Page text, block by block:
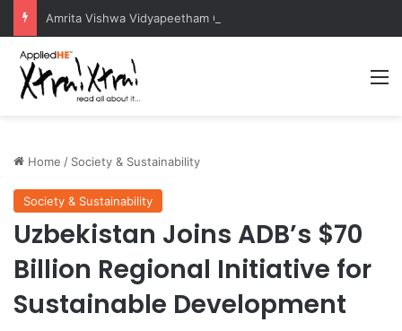
Home / Society & Sustainability
Society & Sustainability
Uzbekistan Joins ADB’s $70
Billion Regional Initiative for
Sustainable Development